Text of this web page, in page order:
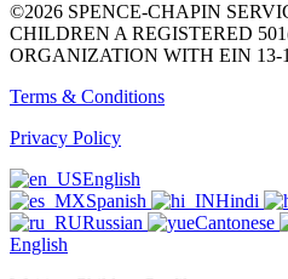
©2026 SPENCE-CHAPIN
CHILDREN A REGISTERED
ORGANIZATION WITH EIN 13-
Terms & Conditions
Privacy Policy
English
Spanish
Hindi
Russian
Cantonese
English